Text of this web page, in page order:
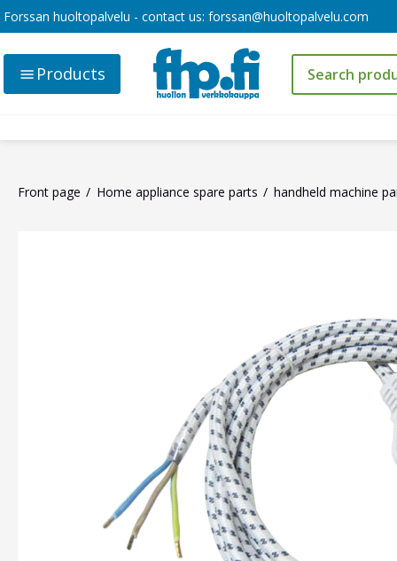
Forssan huoltopalvelu - contact us: forssan@huoltopalvelu.com
Products
Front page Home appliance spare parts handheld machine